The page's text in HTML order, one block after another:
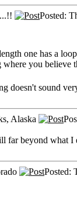
Posted:
one has a
you
sound
Alaska
far beyond
Posted: